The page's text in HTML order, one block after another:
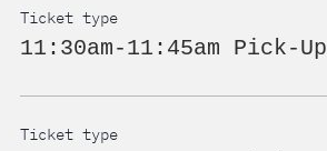
Ticket type
11:30am-11:45am Pick-Up
Ticket type